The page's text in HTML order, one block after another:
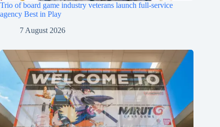
Trio of board game industry veterans launch full-service
agency Best in Play
7 August 2026